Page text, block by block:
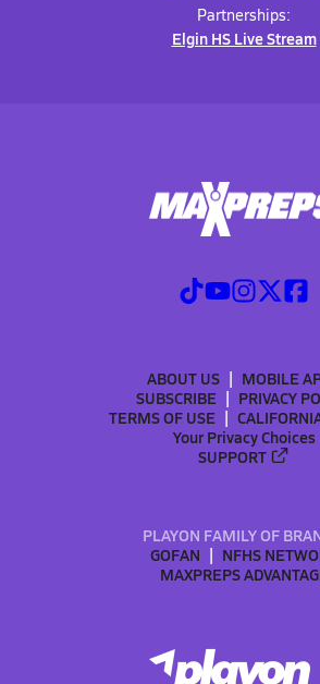
Partnerships:
Elgin HS Live Stream
ABOUT US
MOBILE
SUBSCRIBE
PRIVACY
TERMS OF USE
Your Privacy Choices
SUPPORT
PLAYON FAMILY OF
GOFAN
NFHS
MAXPREPS